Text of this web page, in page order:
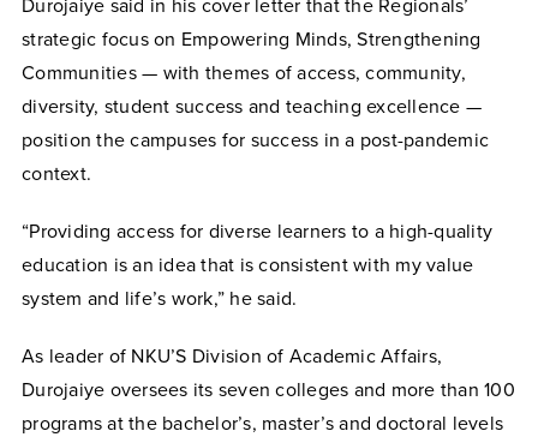
Durojaiye said in his cover letter that the Regionals’
strategic focus on Empowering Minds, Strengthening
Communities — with themes of access, community,
diversity, student success and teaching excellence —
position the campuses for success in a post-pandemic
context.
“Providing access for diverse learners to a high-quality
education is an idea that is consistent with my value
system and life’s work,” he said.
As leader of NKU’S Division of Academic Affairs,
Durojaiye oversees its seven colleges and more than 100
programs at the bachelor’s, master’s and doctoral levels